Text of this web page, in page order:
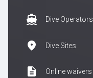
directions_boat Dive Operators
location_on Dive Sites
description Online waivers